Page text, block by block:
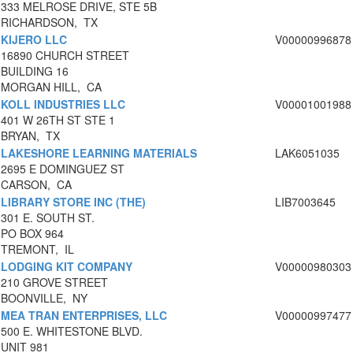
333 MELROSE DRIVE, STE 5B
RICHARDSON, TX
KIJERO LLC
16890 CHURCH STREET
BUILDING 16
MORGAN HILL, CA
V00000996878
KOLL INDUSTRIES LLC
401 W 26TH ST STE 1
BRYAN, TX
V00001001988
LAKESHORE LEARNING MATERIALS
2695 E DOMINGUEZ ST
CARSON, CA
LAK6051035
LIBRARY STORE INC (THE)
301 E. SOUTH ST.
PO BOX 964
TREMONT, IL
LIB7003645
LODGING KIT COMPANY
210 GROVE STREET
BOONVILLE, NY
V00000980303
MEA TRAN ENTERPRISES, LLC
500 E. WHITESTONE BLVD.
UNIT 981
V00000997477